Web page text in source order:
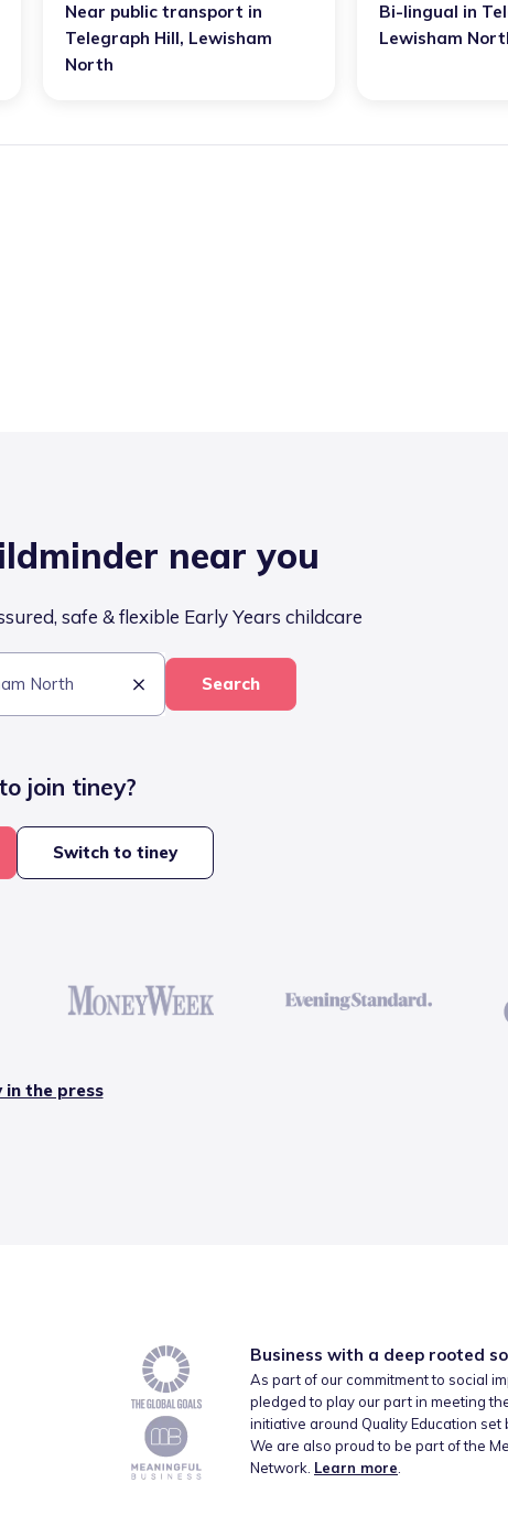
Near public transport in
Telegraph Hill, Lewisham
North
Bi-lingual in
Lewisham
near you
safe & flexible Early Years childcare
Search
join tiney?
Switch to tiney
in the press
Business with a deep rooted
As part of our commitment to social
pledged to play our part in meeting
initiative around Quality Education set
We are also proud to be part of the
Network. Learn more.